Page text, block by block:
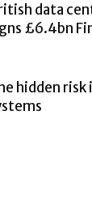
data
£6.4bn
hidden